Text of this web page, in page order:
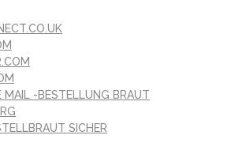
MAIL -BESTELLUNG BRAUT
SICHER